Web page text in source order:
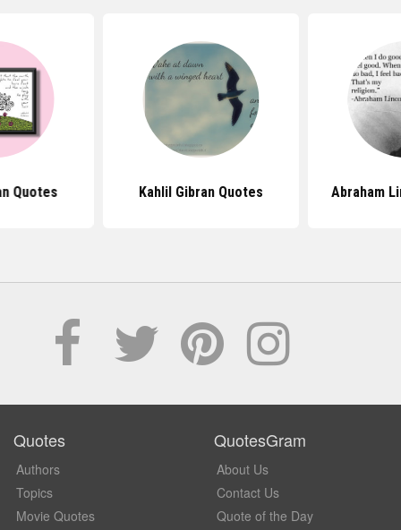
Quotes Kahlil Gibran Quotes Abraham
Quotes
Authors
Topics
Movie Quotes
QuotesGram
About Us
Contact Us
Quote of the Day